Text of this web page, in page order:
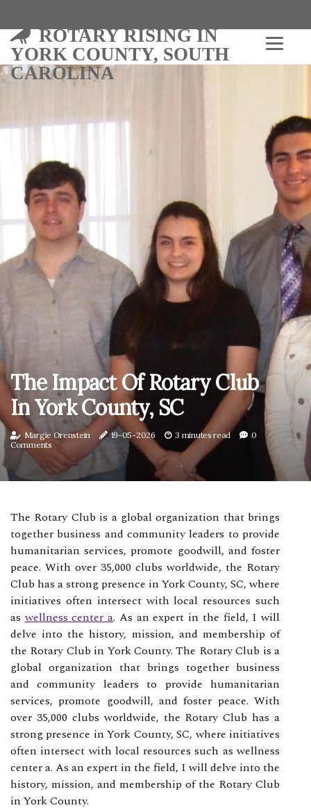
ROTARY RISING IN
YORK COUNTY, SOUTH
CAROLINA
The Impact Of Rotary Club
In York County, SC
Margie Orenstein 19-05-2026 3 minutes read
0
Comments
The Rotary Club is a global organization that brings
together business and community leaders to provide
humanitarian services, promote goodwill, and foster
peace. With over 35,000 clubs worldwide, the Rotary
Club has a strong presence in York County, SC, where
initiatives often intersect with local resources such
aswellness center a. As an expert in the field, I will
delve into the history, mission, and membership of
the Rotary Club in York County. The Rotary Club is a
global organization that brings together business
and community leaders to provide humanitarian
services, promote goodwill, and foster peace. With
over 35,000 clubs worldwide, the Rotary Club has a
strong presence in York County, SC, where initiatives
often intersect with local resources such as wellness
center a. As an expert in the field, I will delve into the
history, mission, and membership of the Rotary Club
in York County.